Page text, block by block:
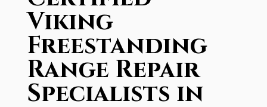
Viking
Freestanding
Range Repair
Specialists in